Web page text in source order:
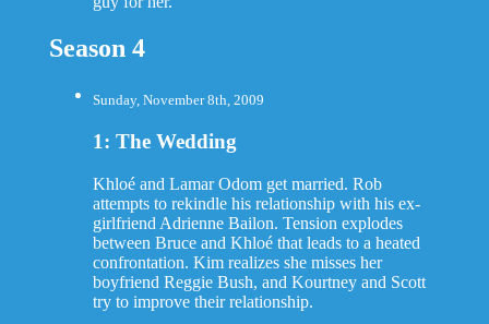
Season 4
Sunday, November 8th, 2009
1: The Wedding
Khloé and Lamar Odom get married. Rob
attempts to rekindle his relationship with his ex-
girlfriend Adrienne Bailon. Tension explodes
between Bruce and Khloé that leads to a heated
confrontation. Kim realizes she misses her
boyfriend Reggie Bush, and Kourtney and Scott
try to improve their relationship.